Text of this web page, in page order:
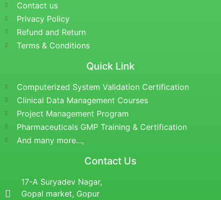
Contact us
Privacy Policy
Refund and Return
Terms & Conditions
Quick Link
Computerized System Validation Certification
Clinical Data Management Courses
Project Management Program
Pharmaceuticals GMP Training & Certification
And many more...,
Contact Us
17-A Suryadev Nagar,
Gopal market, Gopur